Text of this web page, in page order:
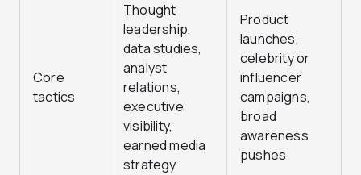
Core
tactics
Thought
leadership,
data studies,
analyst
relations,
executive
visibility,
earned media
strategy
Product
launches,
celebrity or
influencer
campaigns,
broad
awareness
pushes